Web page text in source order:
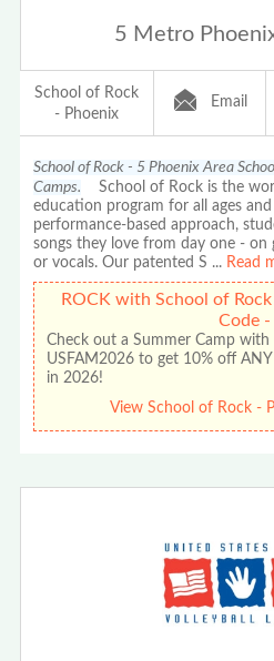
5 Metro
School of Rock
- Phoenix
Email
School of Rock - 5 Phoenix Area
Camps. School of Rock is the
education program for all ages
performance-based approach,
songs they love from day one - on
or vocals. Our patented S ... Read
ROCK with School of
Code -
Check out a Summer Camp
USFAM2026 to get 10% off
in 2026!
View School of Rock -